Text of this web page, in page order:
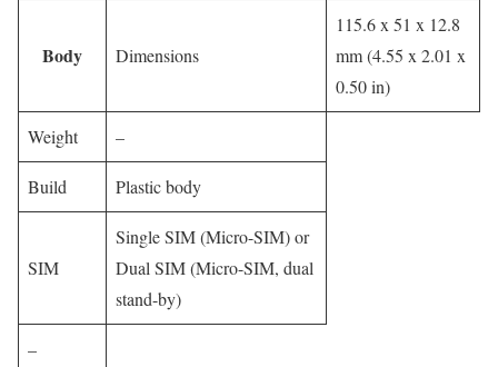
Body Dimensions
115.6 x 51 x 12.8
mm (4.55 x 2.01 x
0.50 in)
Weight –
Build Plastic body
SIM
Single SIM (Micro-SIM) or
Dual SIM (Micro-SIM, dual
stand-by)
–